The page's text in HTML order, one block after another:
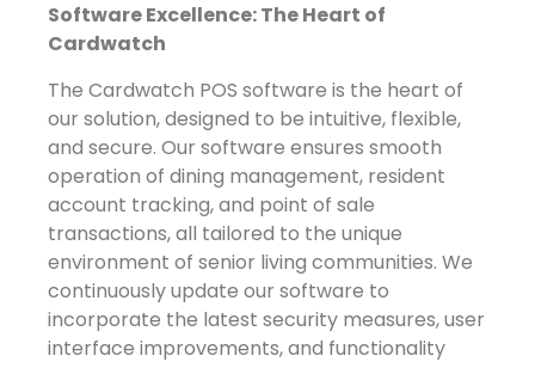
Software Excellence: The Heart of
Cardwatch
The Cardwatch POS software is the heart of
our solution, designed to be intuitive, flexible,
and secure. Our software ensures smooth
operation of dining management, resident
account tracking, and point of sale
transactions, all tailored to the unique
environment of senior living communities. We
continuously update our software to
incorporate the latest security measures, user
interface improvements, and functionality